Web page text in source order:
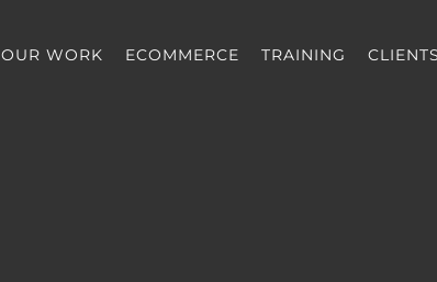
OUR WORK ECOMMERCE TRAINING CLIENTS